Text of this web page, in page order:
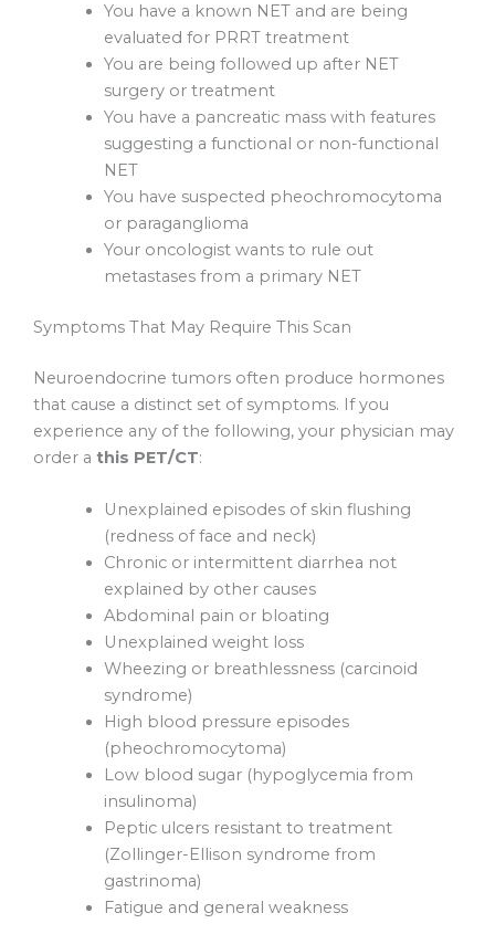
You have a known NET and are being
evaluated for PRRT treatment
You are being followed up after NET
surgery or treatment
You have a pancreatic mass with features
suggesting a functional or non-functional
NET
You have suspected pheochromocytoma
or paraganglioma
Your oncologist wants to rule out
metastases from a primary NET
Symptoms That May Require This Scan
Neuroendocrine tumors often produce hormones
that cause a distinct set of symptoms. If you
experience any of the following, your physician may
order a this PET/CT:
Unexplained episodes of skin flushing
(redness of face and neck)
Chronic or intermittent diarrhea not
explained by other causes
Abdominal pain or bloating
Unexplained weight loss
Wheezing or breathlessness (carcinoid
syndrome)
High blood pressure episodes
(pheochromocytoma)
Low blood sugar (hypoglycemia from
insulinoma)
Peptic ulcers resistant to treatment
(Zollinger-Ellison syndrome from
gastrinoma)
Fatigue and general weakness